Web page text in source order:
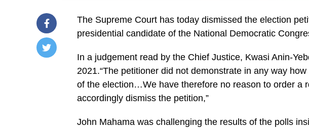
/home/u249204778/domains/spectator.com.gh/public_html/wp-
content/plugins/mvp-
buttons/mvp-
The Supreme Court has today dismissed the election
presidential candidate of the National Democratic
In a judgement read by the Chief Justice, Kwasi Anin-
2021.“The petitioner did not demonstrate in any way
of the election…We have therefore no reason to order a
accordingly dismiss the petition,”
John Mahama was challenging the results of the polls